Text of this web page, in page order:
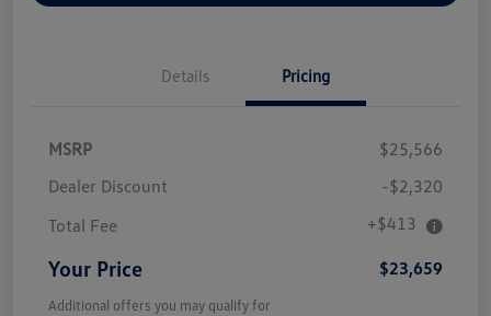
Details Pricing
MSRP
$25,566
Dealer Discount
-$2,320
Total Fee
+$413
Your Price $23,659
Additional offers you may qualify for